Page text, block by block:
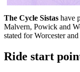
The Cycle Sistas have
Malvern, Powick and
stated for Worcester
Ride start